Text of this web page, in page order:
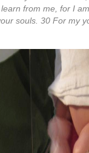
from me, for I
souls. 30 For my